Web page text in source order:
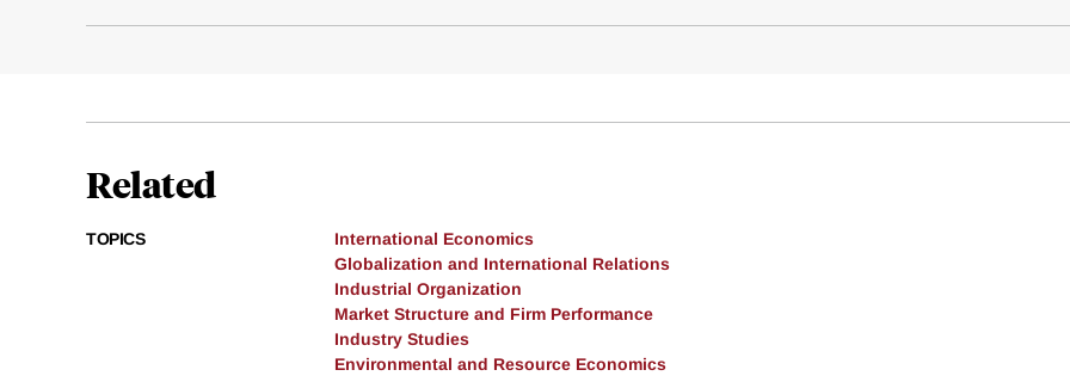
Related
TOPICS
International Economics
Globalization and International Relations
Industrial Organization
Market Structure and Firm Performance
Industry Studies
Environmental and Resource Economics